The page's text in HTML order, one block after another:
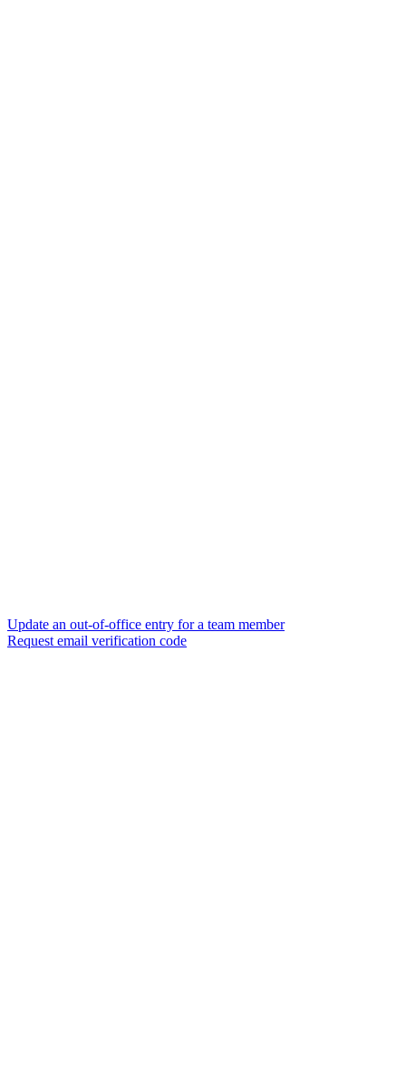
Update an out-of-office entry for a team member
Request email verification code